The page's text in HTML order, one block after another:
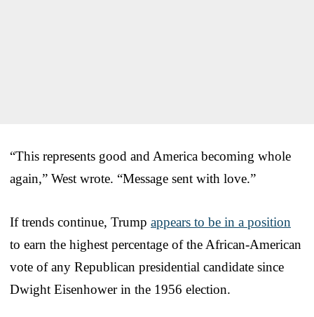
“This represents good and America becoming whole
again,” West wrote. “Message sent with love.”
If trends continue, Trump appears to be in a position
to earn the highest percentage of the African-American
vote of any Republican presidential candidate since
Dwight Eisenhower in the 1956 election.